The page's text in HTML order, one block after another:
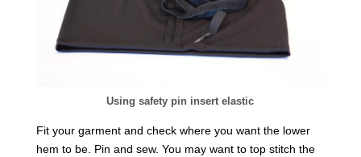
Using safety pin insert elastic
Fit your garment and check where you want the lower
hem to be. Pin and sew. You may want to top stitch the